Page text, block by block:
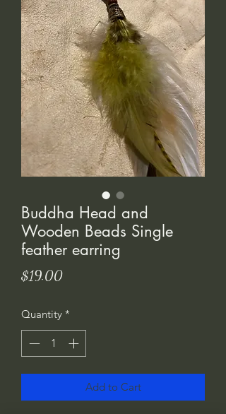
Buddha Head and
Wooden Beads Single
feather earring
$19.00Price
Quantity *
Add to Cart